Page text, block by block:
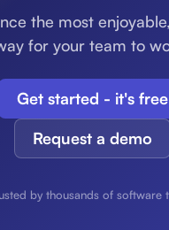
the most
for your team to
Get started - it's free
Request a demo
by thousands of software